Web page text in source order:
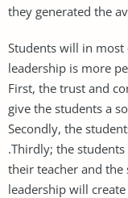
they generated the
Students will in most
leadership is more
First, the trust and
give the students a
Secondly, the
.Thirdly; the
their teacher and the
leadership will